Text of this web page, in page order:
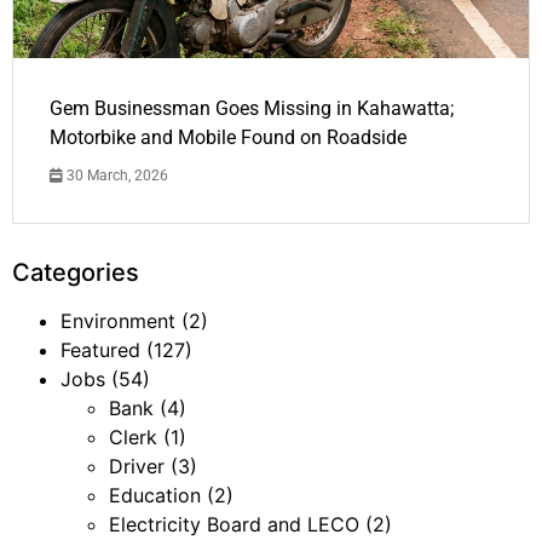
Gem Businessman Goes Missing in Kahawatta;
Motorbike and Mobile Found on Roadside
30 March, 2026
Categories
Environment (2)
Featured (127)
Jobs (54)
Bank (4)
Clerk (1)
Driver (3)
Education (2)
Electricity Board and LECO (2)